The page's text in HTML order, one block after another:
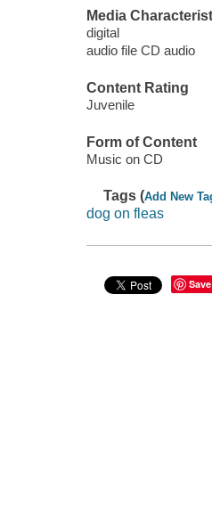
Media
digital
audio file CD audio
Content Rating
Juvenile
Form of Content
Music on CD
Tags (Add New
dog on fleas
Save